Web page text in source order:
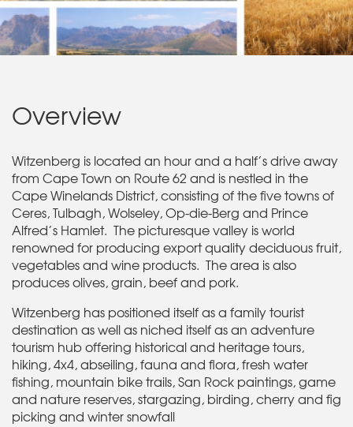
Overview
Witzenberg is located an hour and a half’s drive away
from Cape Town on Route 62 and is nestled in the
Cape Winelands District, consisting of the five towns of
Ceres, Tulbagh, Wolseley, Op-die-Berg and Prince
Alfred’s Hamlet. The picturesque valley is world
renowned for producing export quality deciduous fruit,
vegetables and wine products. The area is also
produces olives, grain, beef and pork.
Witzenberg has positioned itself as a family tourist
destination as well as niched itself as an adventure
tourism hub offering historical and heritage tours,
hiking, 4x4, abseiling, fauna and flora, fresh water
fishing, mountain bike trails, San Rock paintings, game
and nature reserves, stargazing, birding, cherry and fig
picking and winter snowfall